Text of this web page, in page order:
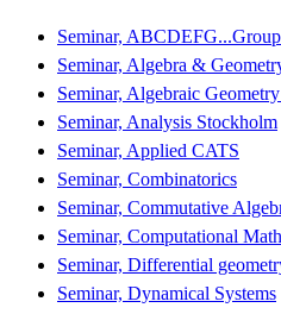
Seminar,
Seminar, Algebra &
Seminar, Algebraic
Seminar, Analysis Stockholm
Seminar, Applied CATS
Seminar, Combinatorics
Seminar, Commutative
Seminar, Computational
Seminar, Differential
Seminar, Dynamical Systems